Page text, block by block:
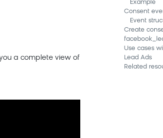
a complete view of
Example
Consent
Event
Create
Use cases
Lead Ads
Related